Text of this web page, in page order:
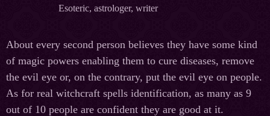
Esoteric, astrologer, writer
About every second person believes they have some kind
of magic powers enabling them to cure diseases, remove
the evil eye or, on the contrary, put the evil eye on people.
As for real witchcraft spells identification, as many as 9
out of 10 people are confident they are good at it.